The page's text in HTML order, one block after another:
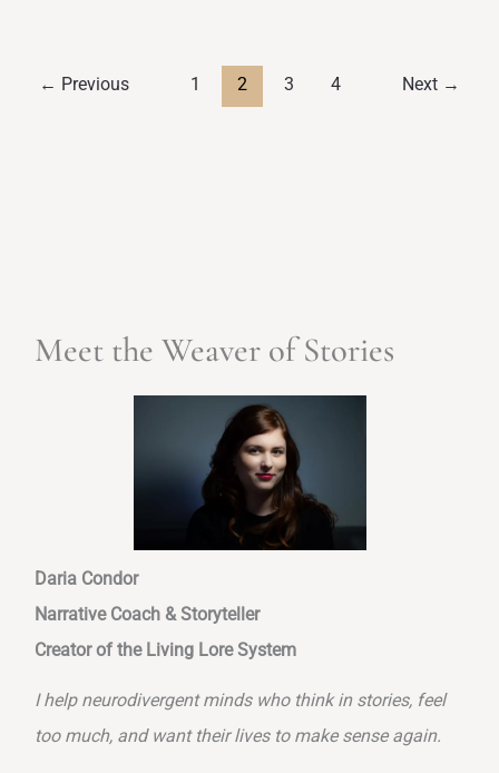
LF#2504013
← Previous 1 2 3 4 Next →
Meet the Weaver of Stories
Daria Condor
Narrative Coach & Storyteller
Creator of the Living Lore System
I help neurodivergent minds who think in stories, feel
too much, and want their lives to make sense again.